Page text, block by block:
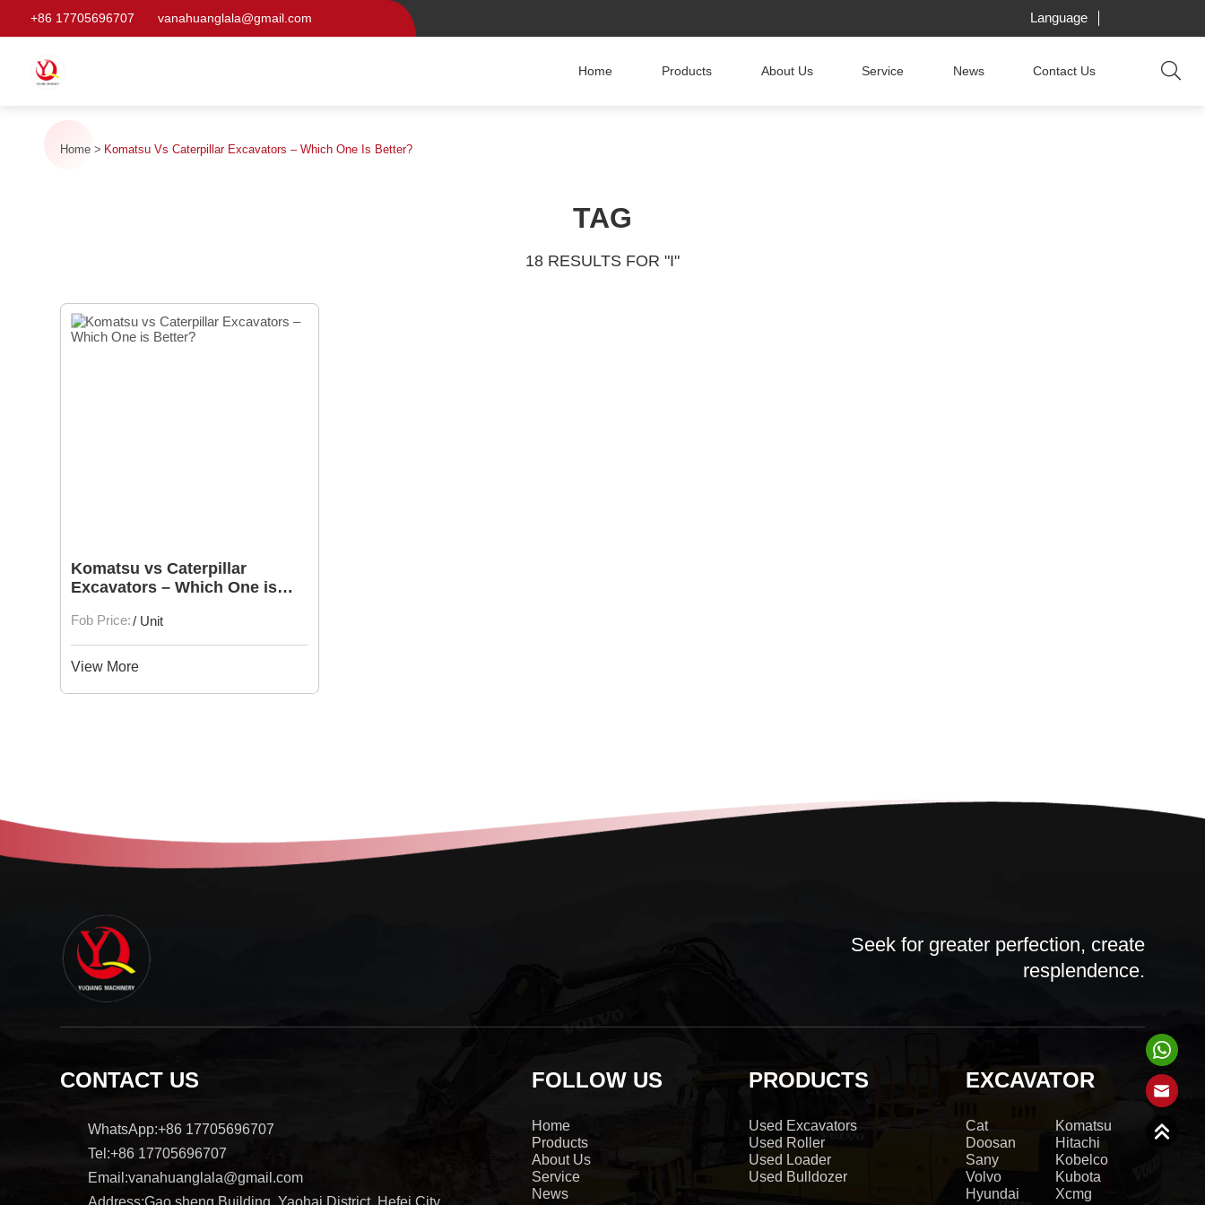
+86 17705696707 vanahuanglala@gmail.com Language
Home Products About Us Service News Contact Us
Home Komatsu Vs Caterpillar Excavators – Which One Is Better?
TAG
18 RESULTS FOR "I"
Komatsu vs Caterpillar
Excavators – Which One is
Fob Price:/ Unit
View More
Seek for greater perfection, create
resplendence.
CONTACT US
WhatsApp:+86 17705696707
Tel:+86 17705696707
Email:vanahuanglala@gmail.com
Address:Gao sheng Building, Yaohai District, Hefei City,
FOLLOW US
Home
Products
About Us
Service
News
PRODUCTS
Used Excavators
Used Roller
Used Loader
Used Bulldozer
EXCAVATOR
Cat
Komatsu
Doosan
Hitachi
Sany
Kobelco
Volvo
Kubota
Hyundai
Xcmg